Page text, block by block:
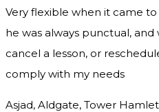
Very flexible when it came
he was always punctual,
cancel a lesson, or
comply with my needs
Asjad, Aldgate, Tower Hamlet